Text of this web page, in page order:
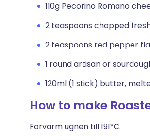
110g Pecorino Romano
2 teaspoons chopped
2 teaspoons red pepper
1 round artisan or
120ml (1 stick) butter,
How to make
Förvärm ugnen till 191°C.